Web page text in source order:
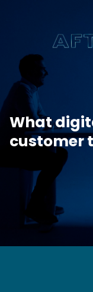
What
customer